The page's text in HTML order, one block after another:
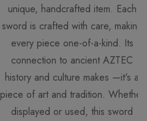
unique, handcrafted item. Each
sword is crafted with care, making
every piece one-of-a-kind. Its
connection to ancient AZTEC
history and culture makes —it's a
piece of art and tradition. Whether
displayed or used, this sword